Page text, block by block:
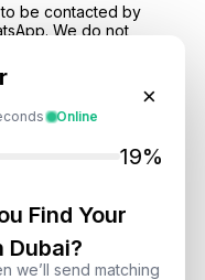
Online
×
19%
Find Your
Dubai?
we’ll send matching
be contacted by
We do not